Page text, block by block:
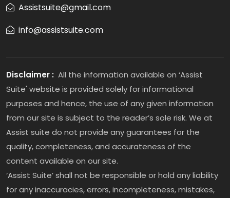
Assistsuite@gmail.com
info@assistsuite.com
Disclaimer : All the information available on ‘Assist
Suite' website is provided solely for informational
purposes and hence, the use of any given information
from our site is subject to the reader’s sole risk. We at
Assist suite do not provide any guarantees for the
quality, completeness, and accurateness of the
content available on our site.
‘Assist Suite’ shall not be responsible or hold any liability
for any inaccuracies, errors, incompleteness, mistakes,